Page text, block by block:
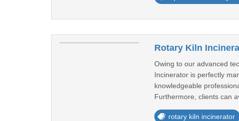
Rotary Kiln
Owing to our advanced
Incinerator is perfectly
knowledgeable
Furthermore, clients can
rotary kiln incinerator